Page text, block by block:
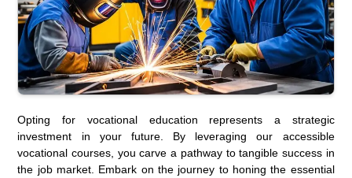
Opting for vocational education represents a strategic
investment in your future. By leveraging our accessible
vocational courses, you carve a pathway to tangible success in
the job market. Embark on the journey to honing the essential